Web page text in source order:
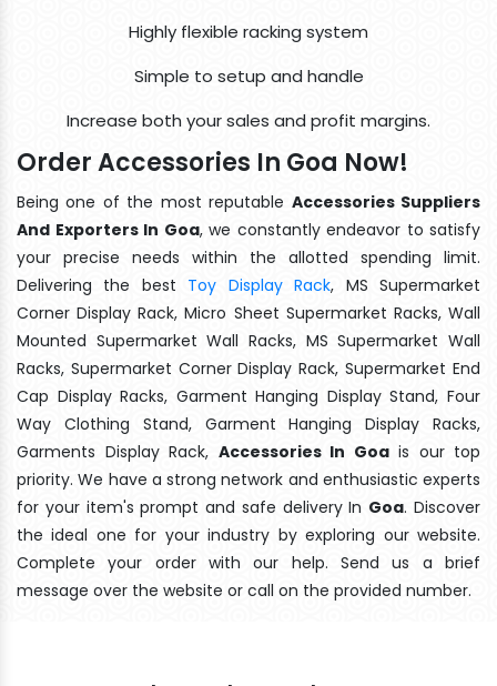
Highly flexible racking system
Simple to setup and handle
Increase both your sales and profit margins.
Order Accessories In Goa Now!
Being one of the most reputable Accessories Suppliers
And Exporters In Goa, we constantly endeavor to satisfy
your precise needs within the allotted spending limit.
Delivering the best Toy Display Rack, MS Supermarket
Corner Display Rack, Micro Sheet Supermarket Racks, Wall
Mounted Supermarket Wall Racks, MS Supermarket Wall
Racks, Supermarket Corner Display Rack, Supermarket End
Cap Display Racks, Garment Hanging Display Stand, Four
Way Clothing Stand, Garment Hanging Display Racks,
Garments Display Rack, Accessories In Goais our top
priority. We have a strong network and enthusiastic experts
for your item's prompt and safe delivery In Goa. Discover
the ideal one for your industry by exploring our website.
Complete your order with our help. Send us a brief
message over the website or call on the provided number.